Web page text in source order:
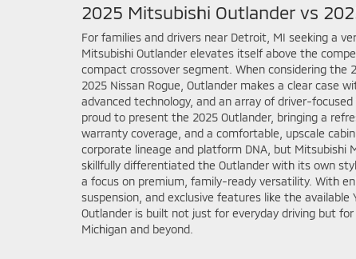
2025 Mitsubishi Outlander vs
For families and drivers near Detroit, MI seeking a
Mitsubishi Outlander elevates itself above the
compact crossover segment. When considering the
2025 Nissan Rogue, Outlander makes a clear case
advanced technology, and an array of driver-
proud to present the 2025 Outlander, bringing a
warranty coverage, and a comfortable, upscale
corporate lineage and platform DNA, but Mitsubishi
skillfully differentiated the Outlander with its own
a focus on premium, family-ready versatility. With
suspension, and exclusive features like the available
Outlander is built not just for everyday driving but
Michigan and beyond.